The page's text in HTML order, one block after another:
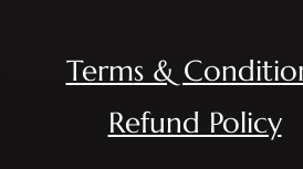
Terms &
Refund Policy